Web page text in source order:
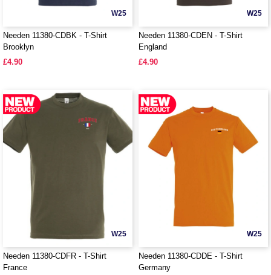
W25
Needen 11380-CDBK - T-Shirt
Brooklyn
£4.90
W25
Needen 11380-CDEN - T-Shirt
England
£4.90
W25
Needen 11380-CDFR - T-Shirt
France
W25
Needen 11380-CDDE - T-Shirt
Germany